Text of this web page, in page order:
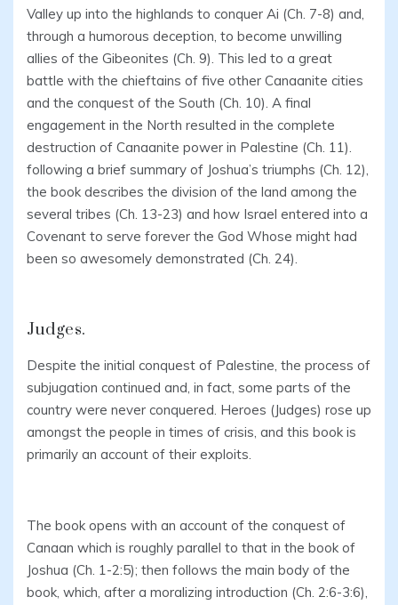
Valley up into the highlands to conquer Ai (Ch. 7-8) and,
through a humorous deception, to become unwilling
allies of the Gibeonites (Ch. 9). This led to a great
battle with the chieftains of five other Canaanite cities
and the conquest of the South (Ch. 10). A final
engagement in the North resulted in the complete
destruction of Canaanite power in Palestine (Ch. 11).
following a brief summary of Joshua’s triumphs (Ch. 12),
the book describes the division of the land among the
several tribes (Ch. 13-23) and how Israel entered into a
Covenant to serve forever the God Whose might had
been so awesomely demonstrated (Ch. 24).
Judges.
Despite the initial conquest of Palestine, the process of
subjugation continued and, in fact, some parts of the
country were never conquered. Heroes (Judges) rose up
amongst the people in times of crisis, and this book is
primarily an account of their exploits.
The book opens with an account of the conquest of
Canaan which is roughly parallel to that in the book of
Joshua (Ch. 1-2:5); then follows the main body of the
book, which, after a moralizing introduction (Ch. 2:6-3:6),